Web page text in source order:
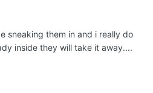
sneaking them in and i really do
inside they will take it away....